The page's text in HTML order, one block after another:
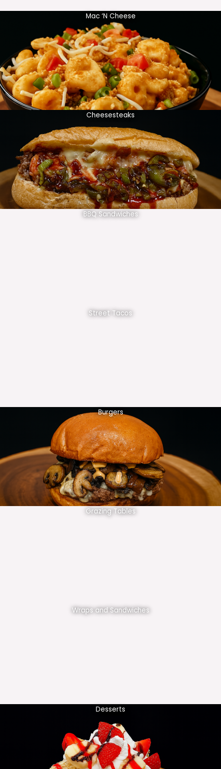
Mac ‘N Cheese
Cheesesteaks
BBQ Sandwiches
Street Tacos
Burgers
Grazing Tables
Wraps and Sandwiches
Desserts